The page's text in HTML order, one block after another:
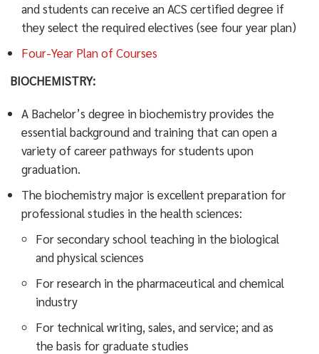
and students can receive an ACS certified degree if
they select the required electives (see four year plan)
Four-Year Plan of Courses
BIOCHEMISTRY:
A Bachelor’s degree in biochemistry provides the
essential background and training that can open a
variety of career pathways for students upon
graduation.
The biochemistry major is excellent preparation for
professional studies in the health sciences:
For secondary school teaching in the biological
and physical sciences
For research in the pharmaceutical and chemical
industry
For technical writing, sales, and service; and as
the basis for graduate studies